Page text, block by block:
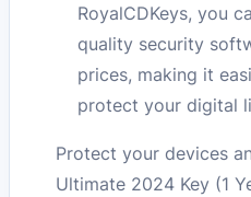
RoyalCDKeys, you
quality security
prices, making it
protect your digital
Protect your devices
Ultimate 2024 Key (1